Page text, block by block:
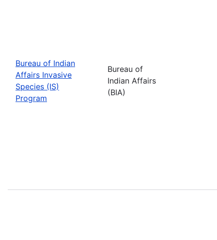
Bureau of Indian
Affairs Invasive
Species (IS)
Program
Bureau of
Indian Affairs
(BIA)